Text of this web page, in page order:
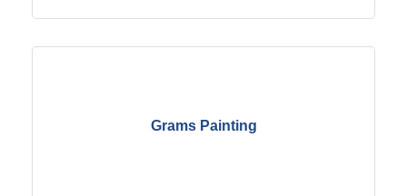
Grams Painting